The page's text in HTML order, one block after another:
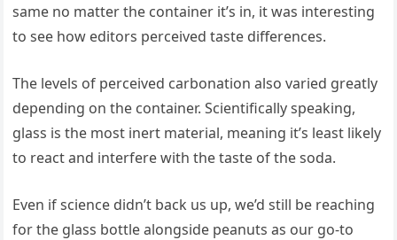
same no matter the container it’s in, it was interesting
to see how editors perceived taste differences.
The levels of perceived carbonation also varied greatly
depending on the container. Scientifically speaking,
glass is the most inert material, meaning it’s least likely
to react and interfere with the taste of the soda.
Even if science didn’t back us up, we’d still be reaching
for the glass bottle alongside peanuts as our go-to